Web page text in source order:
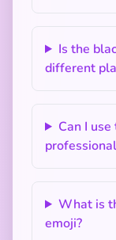
Is the
different
Can I
What is
emoji?